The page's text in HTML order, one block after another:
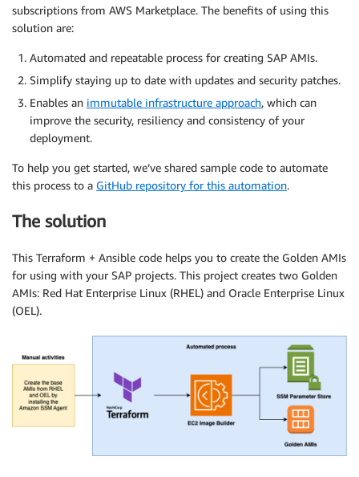
subscriptions from AWS Marketplace. The benefits of using this
solution are:
Automated and repeatable process for creating SAP AMIs.
Simplify staying up to date with updates and security patches.
Enables an immutable infrastructure approach, which can
improve the security, resiliency and consistency of your
deployment.
To help you get started, we’ve shared sample code to automate
this process to a GitHub repository for this automation.
The solution
This Terraform + Ansible code helps you to create the Golden AMIs
for using with your SAP projects. This project creates two Golden
AMIs: Red Hat Enterprise Linux (RHEL) and Oracle Enterprise Linux
(OEL).